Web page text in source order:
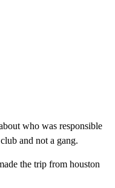
who was responsible
and not a gang.
the trip from houston